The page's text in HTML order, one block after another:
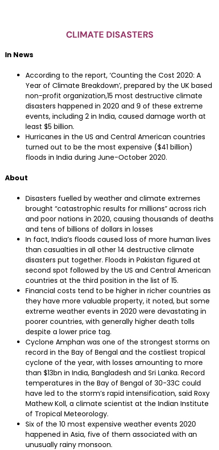
CLIMATE DISASTERS
In News
According to the report, ‘Counting the Cost 2020: A
Year of Climate Breakdown’, prepared by the UK based
non-profit organization,15 most destructive climate
disasters happened in 2020 and 9 of these extreme
events, including 2 in India, caused damage worth at
least $5 billion.
Hurricanes in the US and Central American countries
turned out to be the most expensive ($41 billion)
floods in India during June-October 2020.
About
Disasters fuelled by weather and climate extremes
brought “catastrophic results for millions” across rich
and poor nations in 2020, causing thousands of deaths
and tens of billions of dollars in losses
In fact, India’s floods caused loss of more human lives
than casualties in all other 14 destructive climate
disasters put together. Floods in Pakistan figured at
second spot followed by the US and Central American
countries at the third position in the list of 15.
Financial costs tend to be higher in richer countries as
they have more valuable property, it noted, but some
extreme weather events in 2020 were devastating in
poorer countries, with generally higher death tolls
despite a lower price tag.
Cyclone Amphan was one of the strongest storms on
record in the Bay of Bengal and the costliest tropical
cyclone of the year, with losses amounting to more
than $13bn in India, Bangladesh and Sri Lanka. Record
temperatures in the Bay of Bengal of 30-33C could
have led to the storm’s rapid intensification, said Roxy
Mathew Koll, a climate scientist at the Indian Institute
of Tropical Meteorology.
Six of the 10 most expensive weather events 2020
happened in Asia, five of them associated with an
unusually rainy monsoon.